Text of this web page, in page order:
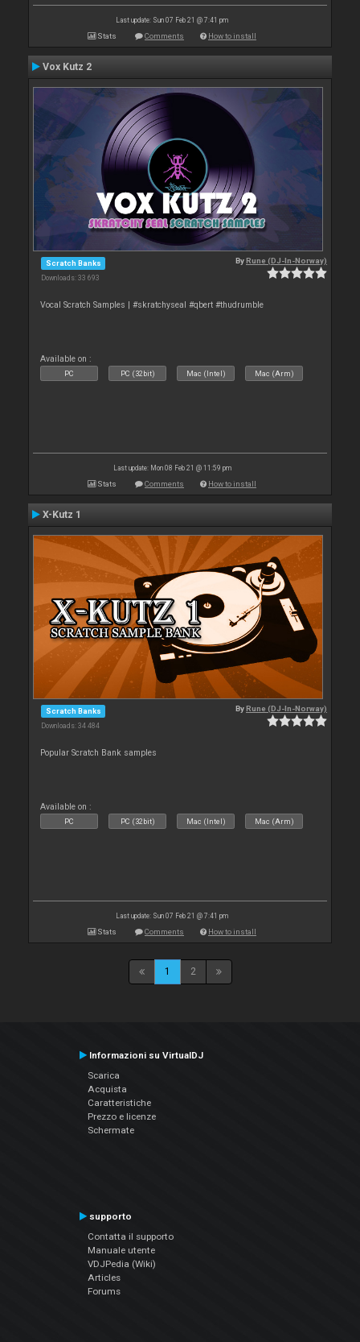
Last update: Sun 07 Feb 21 @ 7:41 pm
Stats Comments How to install
Vox Kutz 2
Scratch Banks
Downloads: 33 693
ByRune (DJ-In-Norway)
Vocal Scratch Samples | #skratchyseal #qbert #thudrumble
Available on :
PC PC (32bit) Mac (Intel) Mac (Arm)
Last update: Mon 08 Feb 21 @ 11:59 pm
Stats Comments How to install
X-Kutz 1
Scratch Banks
Downloads: 34 484
ByRune (DJ-In-Norway)
Popular Scratch Bank samples
Available on :
PC PC (32bit) Mac (Intel) Mac (Arm)
Last update: Sun 07 Feb 21 @ 7:41 pm
Stats Comments How to install
1 2
Informazioni su VirtualDJ
Scarica
Acquista
Caratteristiche
Prezzo e licenze
Schermate
supporto
Contatta il supporto
Manuale utente
VDJPedia (Wiki)
Articles
Forums